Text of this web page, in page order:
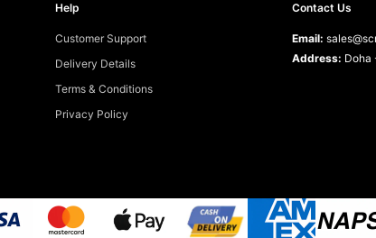
Help
Customer Support
Delivery Details
Terms & Conditions
Privacy Policy
Contact Us
Email:
Address: Doha